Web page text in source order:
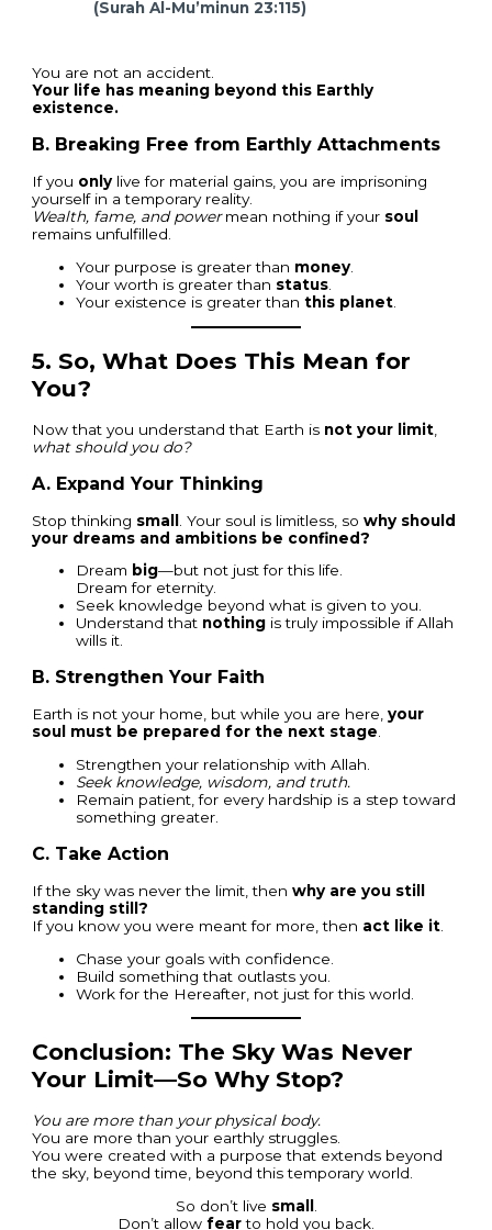
(Surah Al-Mu’minun 23:115)
You are not an accident.
Your life has meaning beyond this Earthly
existence.
B. Breaking Free from Earthly Attachments
If you onlylive for material gains, you are imprisoning
yourself in a temporary reality.
Wealth, fame, and powermean nothing if your soul
remains unfulfilled.
Your purpose is greater than money.
Your worth is greater than status
Your existence is greater thanthis planet
5.So, What Does This Mean for
You?
Now that you understand that Earth is not your limit
what should you do?
A. Expand Your Thinking
Stop thinking small . Your soul is limitless, sowhy should
your dreams and ambitions be confined?
Dream big—but not just for this life.
Dream for eternity.
Seek knowledge beyond what is given to you.
Understand that nothing is truly impossible if Allah
wills it.
B. Strengthen Your Faith
Earth is not your home, but while you are here,your
soul must be prepared for the next stage.
Strengthen your relationship with Allah.
Seek knowledge, wisdom, and truth.
Remain patient, for every hardship is a step toward
something greater.
C. Take Action
If the sky was never the limit, thenwhy are you still
standing still?
If you know you were meant for more, then act like it
Chase your goals with confidence.
Build something that outlasts you.
Work for the Hereafter, not just for this world.
Conclusion: The Sky Was Never
Your Limit—So Why Stop?
You are more than your physical body.
You are more than your earthly struggles.
You were created with a purpose that extends beyond
the sky, beyond time, beyond this temporary world.
So don’t live small
Don’t allow fearto hold you back.